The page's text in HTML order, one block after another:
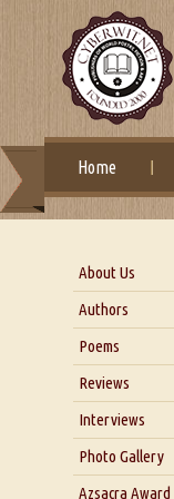
Home
About Us
About Us
Blog
Our
Authors
Poems
Reviews
Interviews
Photo Gallery
Azsacra Award